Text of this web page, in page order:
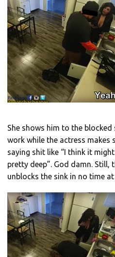
She shows him to the
work while the actress makes
saying shit like “I think it
pretty deep”. God damn. Still,
unblocks the sink in no time at